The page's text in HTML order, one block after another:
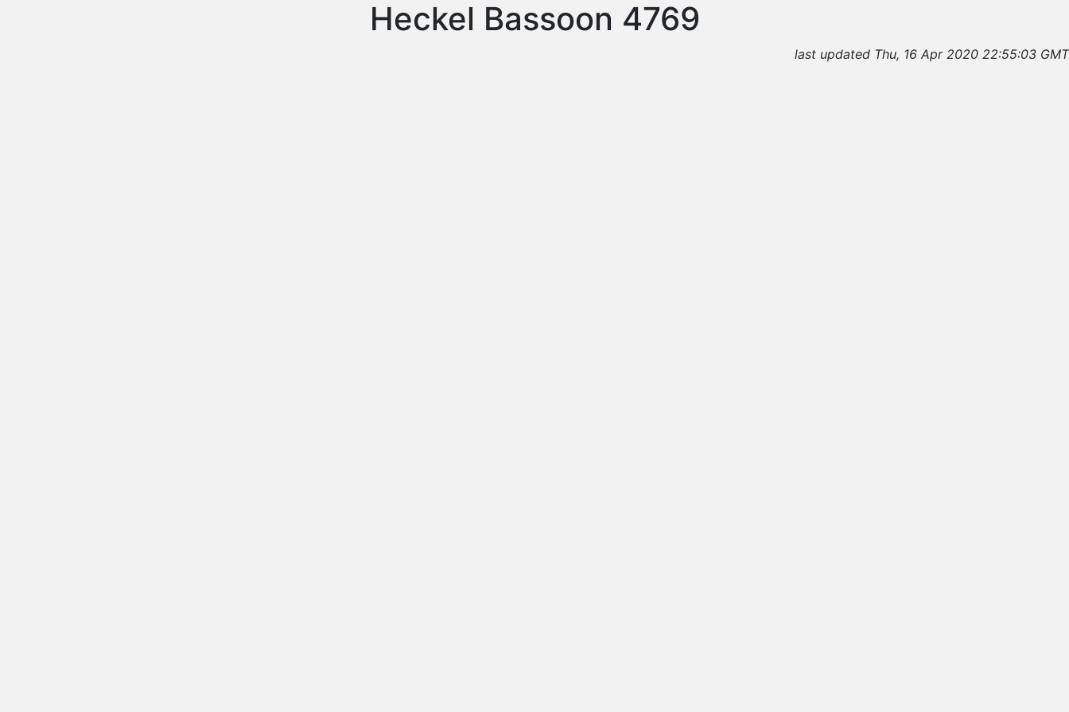
Heckel Bassoon 4769
last updated Thu, 16 Apr 2020 22:55:03 GMT